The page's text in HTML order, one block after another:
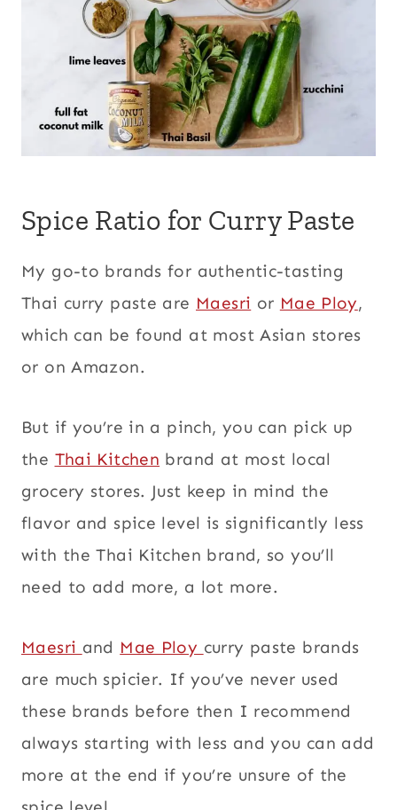
Spice Ratio for Curry Paste
My go-to brands for authentic-tasting
Thai curry paste are Maesri or Mae Ploy,
which can be found at most Asian stores
or on Amazon.
But if you’re in a pinch, you can pick up
the Thai Kitchen brand at most local
grocery stores. Just keep in mind the
flavor and spice level is significantly less
with the Thai Kitchen brand, so you’ll
need to add more, a lot more.
Maesri and Mae Ploy curry paste brands
are much spicier. If you’ve never used
these brands before then I recommend
always starting with less and you can add
more at the end if you’re unsure of the